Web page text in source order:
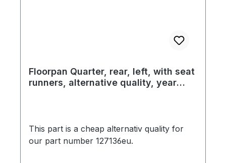
Floorpan Quarter, rear, left, with seat
runners, alternative quality, year
This part is a cheap alternativ quality for
our part number 127136eu.